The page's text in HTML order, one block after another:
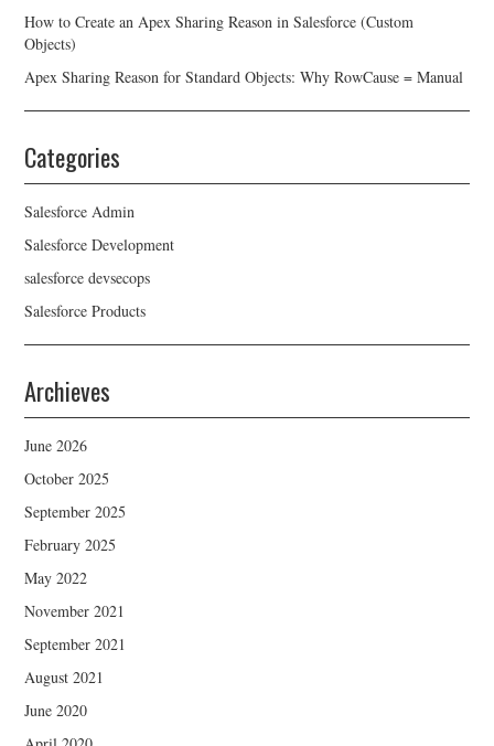
How to Create an Apex Sharing Reason in Salesforce (Custom
Objects)
Apex Sharing Reason for Standard Objects: Why RowCause = Manual
Categories
Salesforce Admin
Salesforce Development
salesforce devsecops
Salesforce Products
Archieves
June 2026
October 2025
September 2025
February 2025
May 2022
November 2021
September 2021
August 2021
June 2020